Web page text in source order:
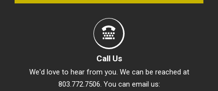
Call Us
We'd love to hear from you. We can be reached at
803.772.7506. You can email us: